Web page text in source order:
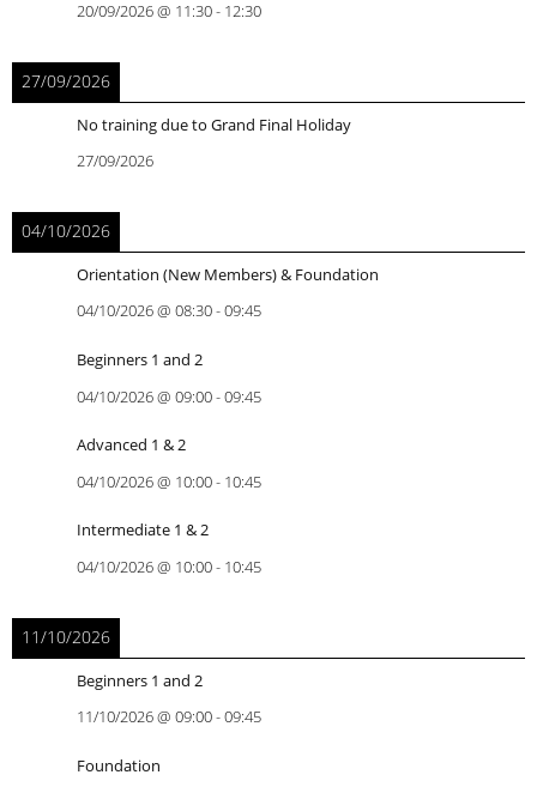
20/09/2026@ 11:30- 12:30
27/09/2026
No training due to Grand Final Holiday
27/09/2026
04/10/2026
Orientation (New Members) & Foundation
04/10/2026@ 08:30-09:45
Beginners 1 and 2
04/10/2026@ 09:00-09:45
Advanced 1 & 2
04/10/2026@ 10:00- 10:45
Intermediate 1 & 2
04/10/2026@ 10:00- 10:45
11/10/2026
Beginners 1 and 2
11/10/2026@ 09:00-09:45
Foundation